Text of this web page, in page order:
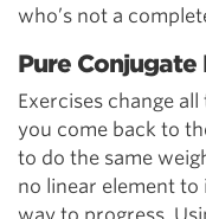
who’s not a
Pure
Exercises change
you come back to
to do the same
no linear element to